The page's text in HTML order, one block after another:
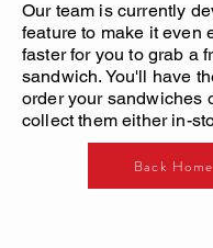
Our team is currently
feature to make it even
faster for you to grab a
sandwich. You'll have
order your sandwiches
collect them either in-
Back Home